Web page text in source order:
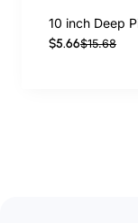
$5.66$15.68